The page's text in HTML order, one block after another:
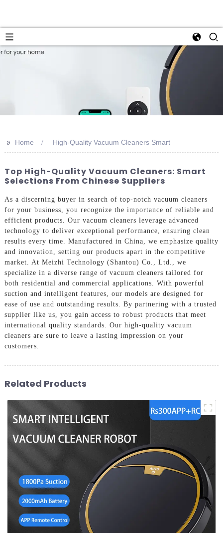
>> Home High-Quality Vacuum Cleaners Smart
Top High-Quality Vacuum Cleaners: Smart
Selections From Chinese Suppliers
As a discerning buyer in search of top-notch vacuum cleaners
for your business, you recognize the importance of reliable and
efficient products. Our vacuum cleaners leverage advanced
technology to deliver exceptional performance, ensuring clean
results every time. Manufactured in China, we emphasize quality
and innovation, setting our products apart in the competitive
market. At Meizhi Technology (Shantou) Co., Ltd., we
specialize in a diverse range of vacuum cleaners tailored for
both residential and commercial applications. With powerful
suction and intelligent features, our models are designed for
ease of use and outstanding results. By partnering with a trusted
supplier like us, you gain access to robust products that meet
international quality standards. Our high-quality vacuum
cleaners are sure to leave a lasting impression on your
customers.
Related Products